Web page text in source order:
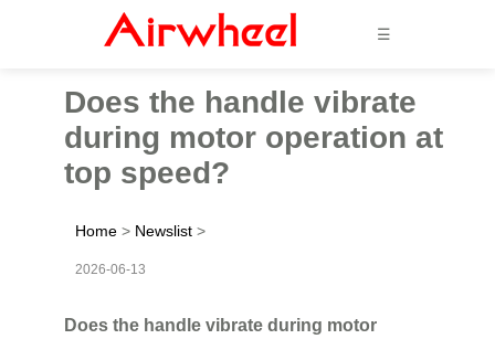
☰
Does the handle vibrate
during motor operation at
top speed?
Home > Newslist >
2026-06-13
Does the handle vibrate during motor